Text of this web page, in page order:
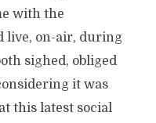
with the
live, on-air, during
sighed, obliged
it was
this latest social